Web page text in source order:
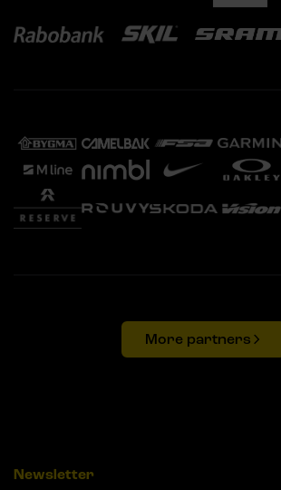
More partners
Newsletter